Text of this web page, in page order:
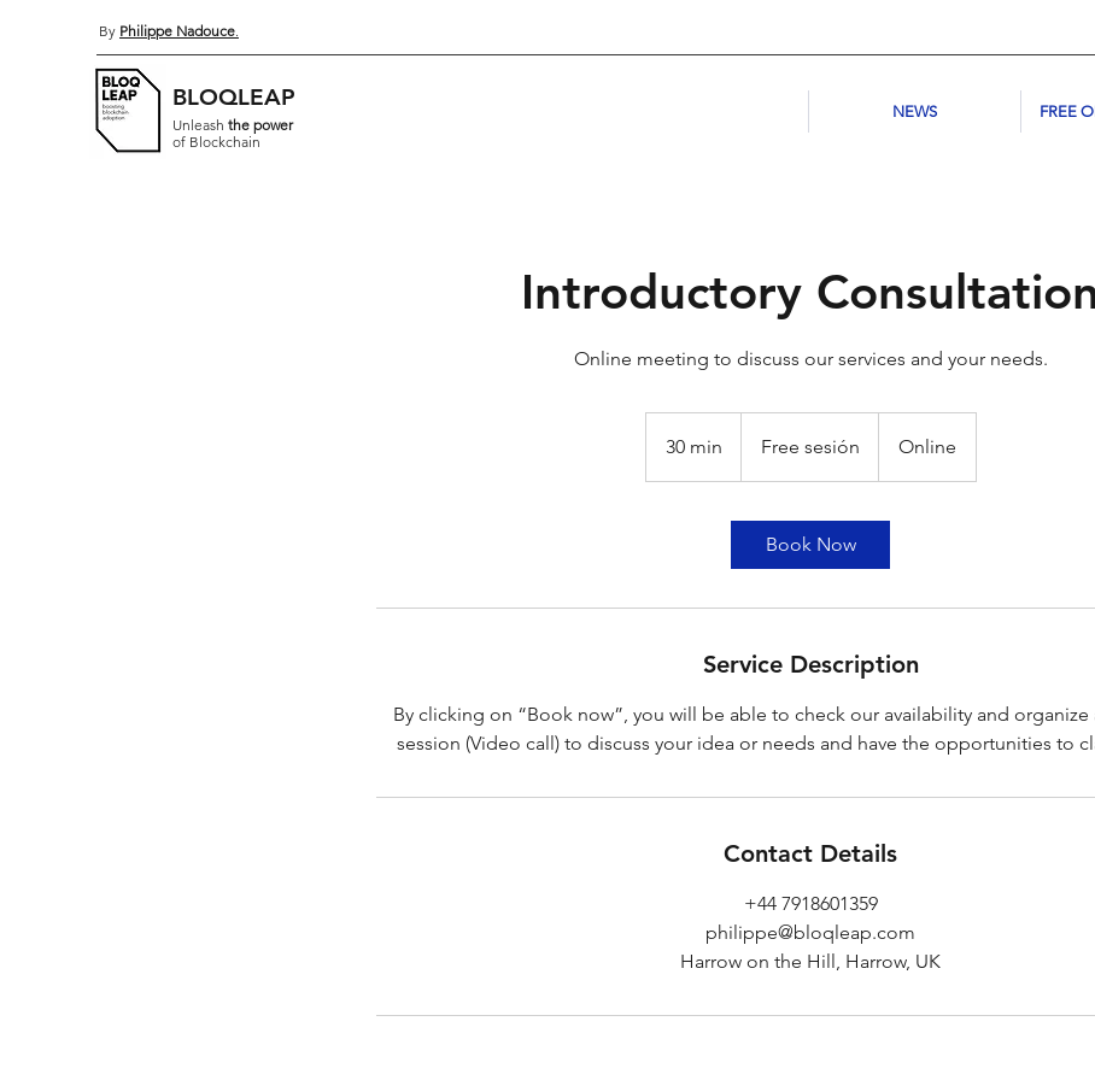
By Philippe Nadouce.
BLOQLEAP
Unleash the power
of Blockchain
NEWS FREE
Introductory
Online meeting to discuss our services and your needs.
30 min
0
Free sesión Online
Book Now
Service Description
By clicking on “Book now”, you will be able to check our availability and organize
session (Video call) to discuss your idea or needs and have the opportunities to
Contact Details
+44 7918601359
philippe@bloqleap.com
Harrow on the Hill, Harrow, UK